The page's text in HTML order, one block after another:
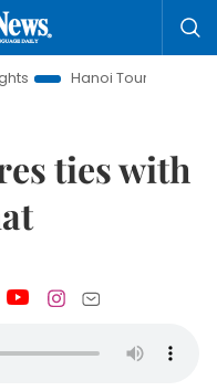
Tourism
Ho Chi
ties with